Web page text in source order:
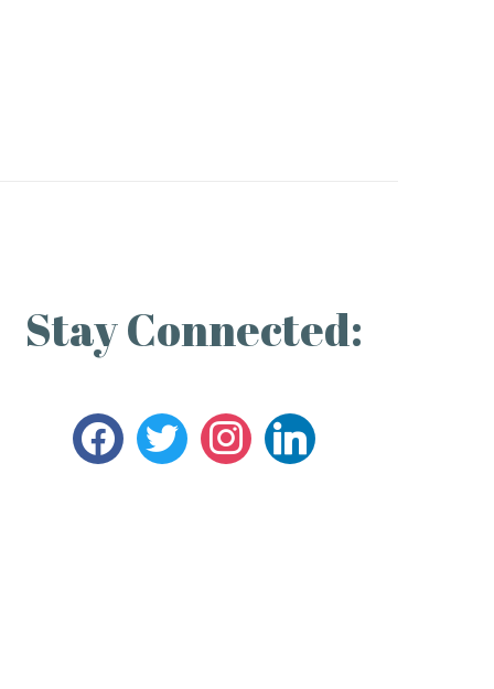
Stay Connected: